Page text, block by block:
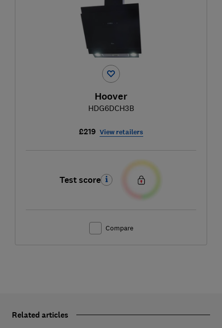
Hoover
HDG6DCH3B
£219 View retailers
Test score
Compare
Related articles